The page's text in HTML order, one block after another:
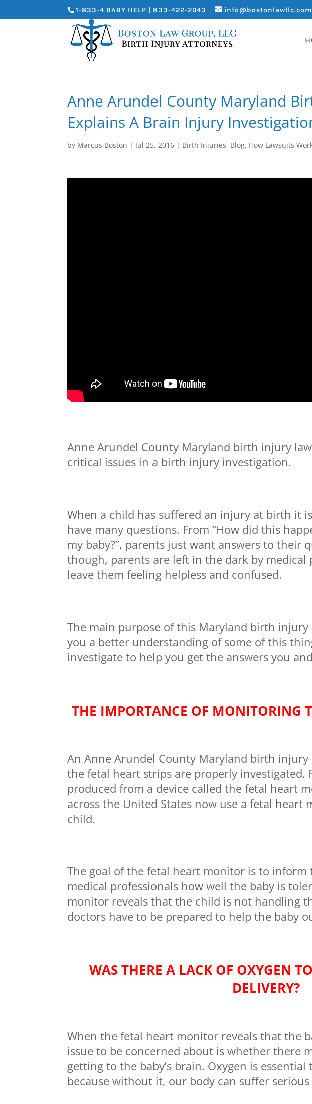
1-833-4 BABY HELP | 833-422-2943 info@bostonlawllc.com
Anne Arundel County Maryland
Explains A Brain Injury
by Marcus Boston | Jul 25, 2016 | Birth Injuries, Blog, How Lawsuits
Anne Arundel County Maryland birth injury
critical issues in a birth injury investigation.
When a child has suffered an injury at birth it
have many questions. From “How did this
my baby?”, parents just want answers to their
though, parents are left in the dark by medical
leave them feeling helpless and confused.
The main purpose of this Maryland birth
you a better understanding of some of this
investigate to help you get the answers you
THE IMPORTANCE OF MONITORING
An Anne Arundel County Maryland birth
the fetal heart strips are properly investigated.
produced from a device called the fetal heart
across the United States now use a fetal
child.
The goal of the fetal heart monitor is to
medical professionals how well the baby is
monitor reveals that the child is not handling
doctors have to be prepared to help the baby
WAS THERE A LACK OF OXYGEN
DELIVERY?
When the fetal heart monitor reveals that the
issue to be concerned about is whether there
getting to the baby’s brain. Oxygen is
because without it, our body can suffer